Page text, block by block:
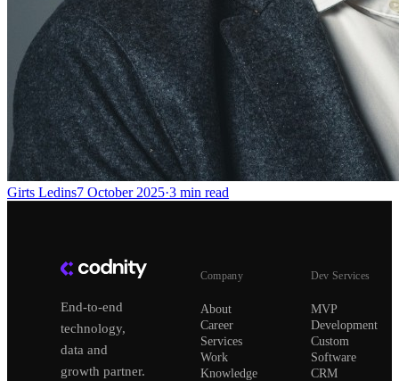
Girts Ledins7 October 2025·3 min read
End-to-end
technology,
data and
growth partner.
Company
About
Career
Services
Work
Knowledge
Dev Services
MVP
Development
Custom
Software
CRM